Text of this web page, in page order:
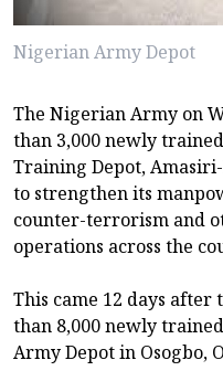
Nigerian Army Depot
The Nigerian Army on
than 3,000 newly
Training Depot,
to strengthen its
counter-terrorism and
operations across the
This came 12 days
than 8,000 newly
Army Depot in Osogbo,